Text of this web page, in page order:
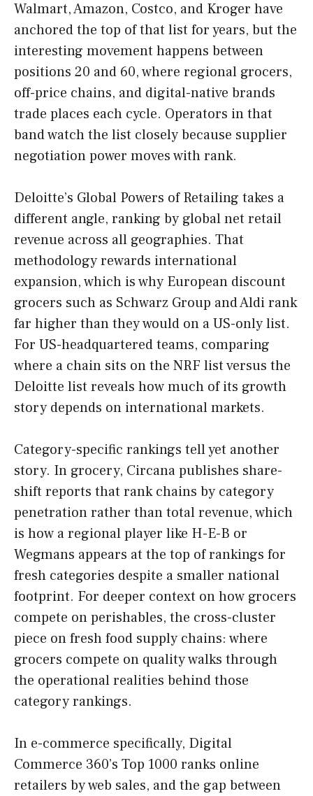
Walmart, Amazon, Costco, and Kroger have
anchored the top of that list for years, but the
interesting movement happens between
positions 20 and 60, where regional grocers,
off-price chains, and digital-native brands
trade places each cycle. Operators in that
band watch the list closely because supplier
negotiation power moves with rank.
Deloitte’s Global Powers of Retailing takes a
different angle, ranking by global net retail
revenue across all geographies. That
methodology rewards international
expansion, which is why European discount
grocers such as Schwarz Group and Aldi rank
far higher than they would on a US-only list.
For US-headquartered teams, comparing
where a chain sits on the NRF list versus the
Deloitte list reveals how much of its growth
story depends on international markets.
Category-specific rankings tell yet another
story. In grocery, Circana publishes share-
shift reports that rank chains by category
penetration rather than total revenue, which
is how a regional player like H-E-B or
Wegmans appears at the top of rankings for
fresh categories despite a smaller national
footprint. For deeper context on how grocers
compete on perishables, the cross-cluster
piece on fresh food supply chains: where
grocers compete on quality walks through
the operational realities behind those
category rankings.
In e-commerce specifically, Digital
Commerce 360’s Top 1000 ranks online
retailers by web sales, and the gap between